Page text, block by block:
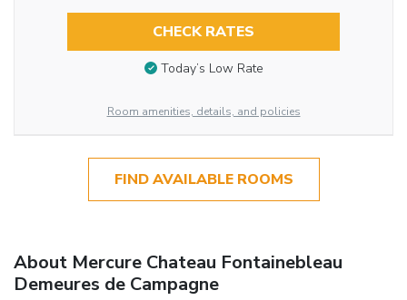
CHECK RATES
Today’s Low Rate
Room amenities, details, and policies
FIND AVAILABLE ROOMS
About Mercure Chateau Fontainebleau
Demeures de Campagne